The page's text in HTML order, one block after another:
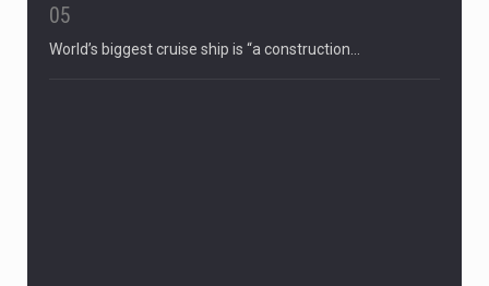
05
World’s biggest cruise ship is “a construction…